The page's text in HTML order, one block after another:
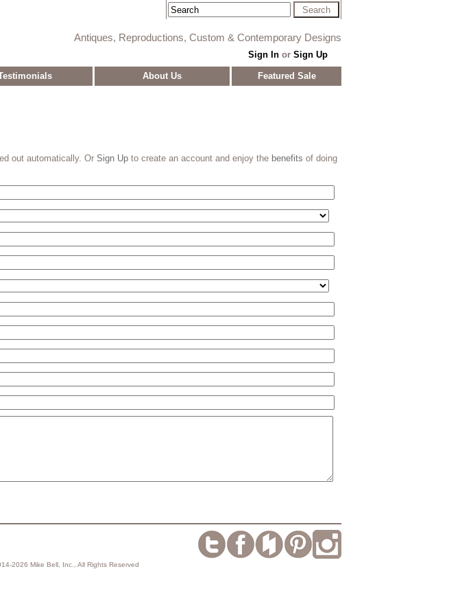
Antiques, Reproductions, Custom & Contemporary Designs
Sign Inor Sign Up
About Us
Featured Sale
out automatically. Or Sign Up to create an account and enjoy the benefits of doing
2026 Mike Bell, Inc., All Rights Reserved